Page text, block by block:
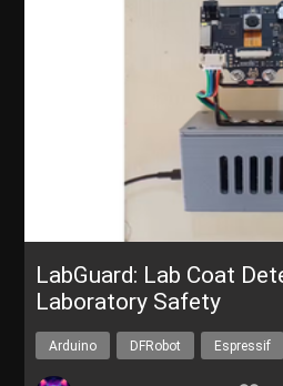
LabGuard: Lab Coat
Laboratory Safety
Arduino DFRobot Espressif